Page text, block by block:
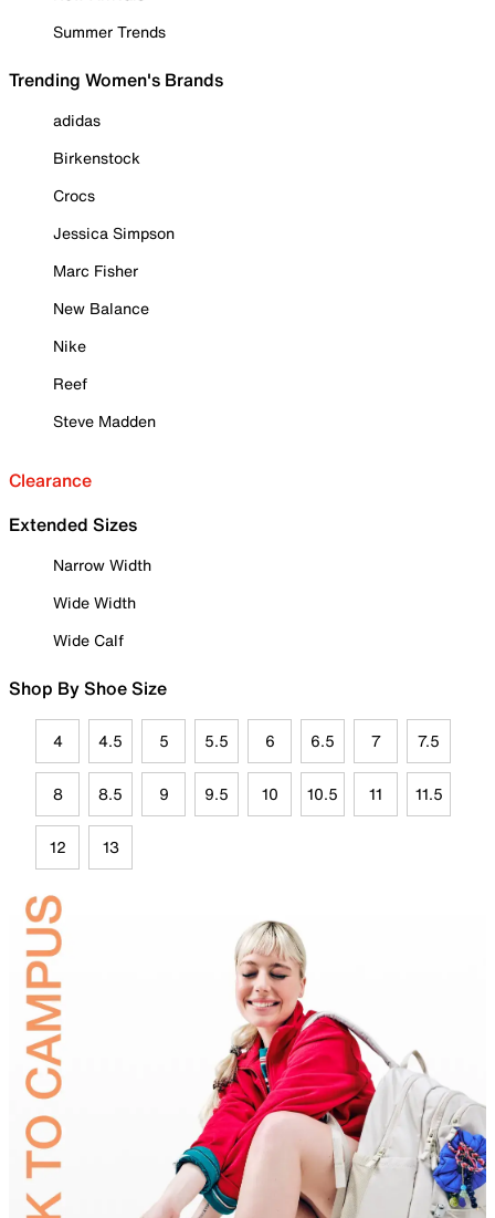
Summer Trends
Trending Women's Brands
adidas
Birkenstock
Crocs
Jessica Simpson
Marc Fisher
New Balance
Nike
Reef
Steve Madden
Clearance
Extended Sizes
Narrow Width
Wide Width
Wide Calf
Shop By Shoe Size
4 4.5 5 5.5 6 6.5 7 7.5
8 8.5 9 9.5 10 10.5 11 11.5
12 13